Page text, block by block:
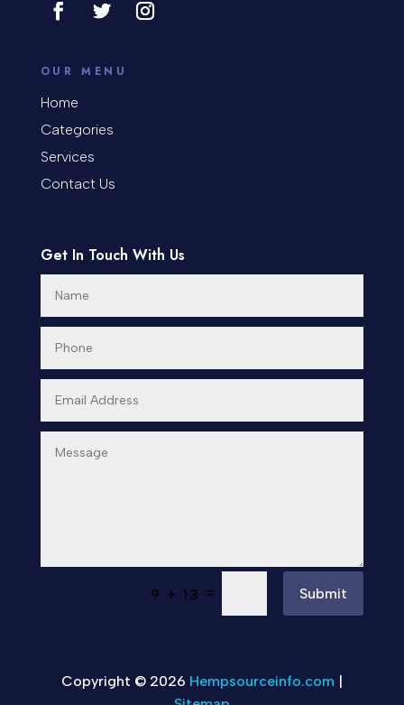
OUR MENU
Home
Categories
Services
Contact Us
Get In Touch With Us
9 + 13 = Submit
Copyright © 2026 Hempsourceinfo.com